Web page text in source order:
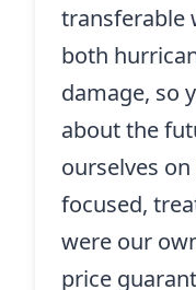
transferable
both
damage, so
about the
ourselves
focused,
were our
price